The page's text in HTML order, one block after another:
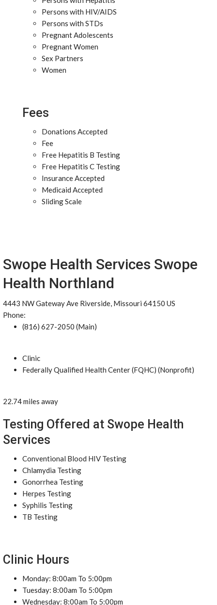
Persons with HIV/AIDS
Persons with STDs
Pregnant Adolescents
Pregnant Women
Sex Partners
Women
Fees
Donations Accepted
Fee
Free Hepatitis B Testing
Free Hepatitis C Testing
Insurance Accepted
Medicaid Accepted
Sliding Scale
Swope Health Services Swope
Health Northland
4443 NW Gateway Ave Riverside, Missouri 64150 US
Phone:
(816) 627-2050 (Main)
Clinic
Federally Qualified Health Center (FQHC) (Nonprofit)
22.74 miles away
Testing Offered at Swope Health
Services
Conventional Blood HIV Testing
Chlamydia Testing
Gonorrhea Testing
Herpes Testing
Syphilis Testing
TB Testing
Clinic Hours
Monday: 8:00am To 5:00pm
Tuesday: 8:00am To 5:00pm
Wednesday: 8:00am To 5:00pm